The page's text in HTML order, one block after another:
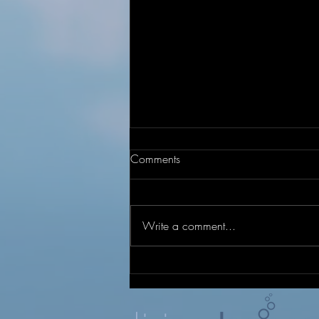
Under Construction
Comments
Write a comment...